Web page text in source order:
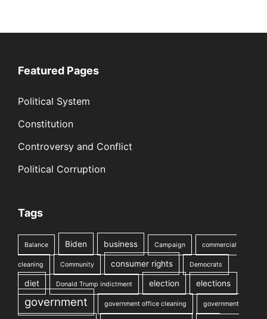
Featured Pages
Political System
Constitution
Controversy and Conflict
Political Corruption
Tags
Balance Biden business Campaign commercial
cleaning Community consumer rights Democrats
diet Donald Trump indictment election elections
government government office cleaning government